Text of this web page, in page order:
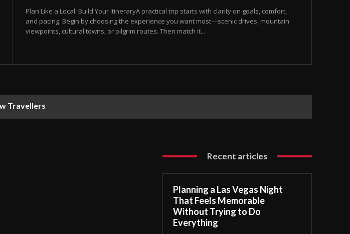
Plan Like a Local: Build Your ItineraryA practical trip starts with clarity on goals, comfort,
and pacing. Begin by choosing the experience you want most—scenic drives, mountain
viewpoints, cultural towns, or pilgrim routes. Then match it...
Travellers
Recent articles
Planning a Las Vegas Night
That Feels Memorable
Without Trying to Do
Everything